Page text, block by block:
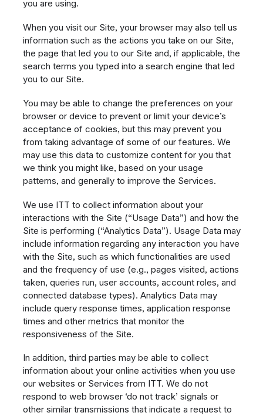
you are using.
When you visit our Site, your browser may also tell us
information such as the actions you take on our Site,
the page that led you to our Site and, if applicable, the
search terms you typed into a search engine that led
you to our Site.
You may be able to change the preferences on your
browser or device to prevent or limit your device’s
acceptance of cookies, but this may prevent you
from taking advantage of some of our features. We
may use this data to customize content for you that
we think you might like, based on your usage
patterns, and generally to improve the Services.
We use ITT to collect information about your
interactions with the Site (“Usage Data”) and how the
Site is performing (“Analytics Data”). Usage Data may
include information regarding any interaction you have
with the Site, such as which functionalities are used
and the frequency of use (e.g., pages visited, actions
taken, queries run, user accounts, account roles, and
connected database types). Analytics Data may
include query response times, application response
times and other metrics that monitor the
responsiveness of the Site.
In addition, third parties may be able to collect
information about your online activities when you use
our websites or Services from ITT. We do not
respond to web browser ‘do not track’ signals or
other similar transmissions that indicate a request to